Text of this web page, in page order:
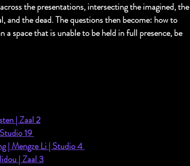
the presentations, intersecting the imagined, the
the dead. The questions then become: how to
a space that is unable to be held in full presence, be
| Zaal 2
19
| Mengze Li | Studio 4
| Zaal 3